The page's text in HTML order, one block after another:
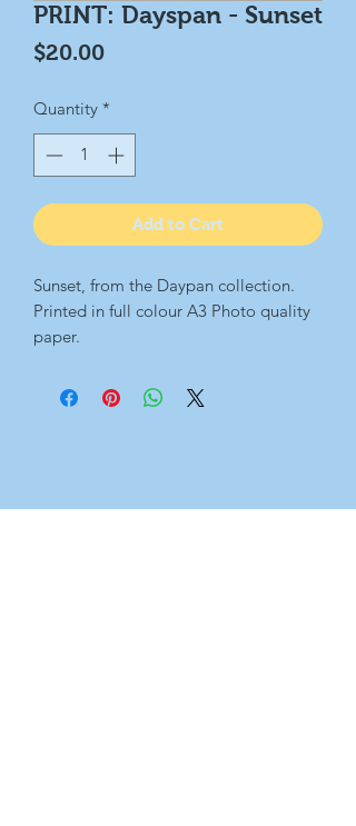
PRINT: Dayspan - Sunset
$20.00Price
Quantity *
Add to Cart
Sunset, from the Daypan collection.
Printed in full colour A3 Photo quality
paper.